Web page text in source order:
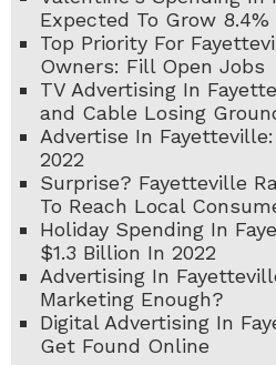
Expected To Grow 8.4%
Top Priority For
Owners: Fill Open Jobs
TV Advertising In
and Cable Losing
Advertise In
2022
Surprise? Fayetteville
To Reach Local
Holiday Spending In
$1.3 Billion In 2022
Advertising In
Marketing Enough?
Digital Advertising In
Get Found Online